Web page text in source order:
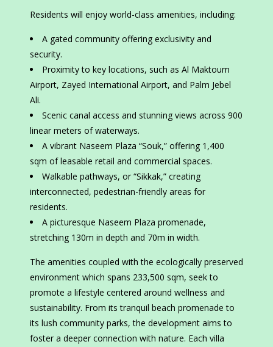
Residents will enjoy world-class amenities, including:
A gated community offering exclusivity and
security.
Proximity to key locations, such as Al Maktoum
Airport, Zayed International Airport, and Palm Jebel
Ali.
Scenic canal access and stunning views across 900
linear meters of waterways.
A vibrant Naseem Plaza “Souk,” offering 1,400
sqm of leasable retail and commercial spaces.
Walkable pathways, or “Sikkak,” creating
interconnected, pedestrian-friendly areas for
residents.
A picturesque Naseem Plaza promenade,
stretching 130m in depth and 70m in width.
The amenities coupled with the ecologically preserved
environment which spans 233,500 sqm, seek to
promote a lifestyle centered around wellness and
sustainability. From its tranquil beach promenade to
its lush community parks, the development aims to
foster a deeper connection with nature. Each villa